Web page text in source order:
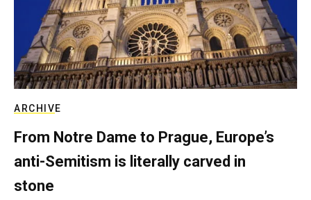
ARCHIVE
From Notre Dame to Prague, Europe’s
anti-Semitism is literally carved in
stone